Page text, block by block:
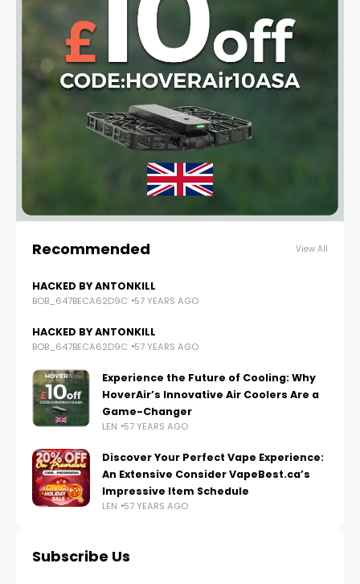
Recommended View All
HACKED BY ANTONKILL
BOB_647BECA62D9C 57 YEARS AGO
HACKED BY ANTONKILL
BOB_647BECA62D9C 57 YEARS AGO
Experience the Future of Cooling: Why
HoverAir’s Innovative Air Coolers Are a
Game-Changer
LEN 57 YEARS AGO
Discover Your Perfect Vape Experience:
An Extensive Consider VapeBest.ca’s
Impressive Item Schedule
LEN 57 YEARS AGO
Subscribe Us